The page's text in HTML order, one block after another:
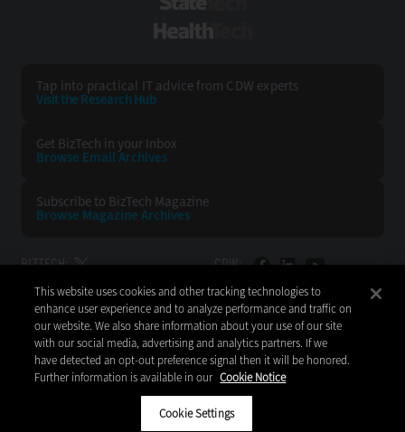
Tap into practical IT advice from CDW experts
Visit the Research Hub
Get BizTech in your Inbox
Browse Email Archives
Subscribe to BizTech Magazine
Browse Magazine Archives
BIZTECH: CDW:
BACK TO TOP
CDW LLC 200 N. Milwaukee Avenue
Vernon Hills, IL 60061
This website uses cookies and other tracking technologies to
enhance user experience and to analyze performance and traffic on
our website. We also share information about your use of our site
with our social media, advertising and analytics partners. If we
have detected an opt-out preference signal then it will be honored.
Further information is available in our Cookie Notice
Cookie Settings